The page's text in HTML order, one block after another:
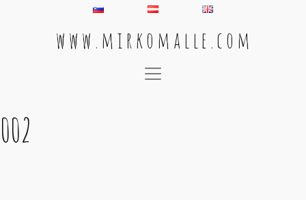
w w w . m i r k o m a l l e . c o m
Main Navigation
002